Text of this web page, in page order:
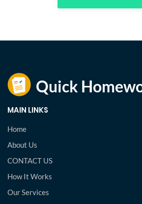
MAIN LINKS
Home
About Us
CONTACT US
How It Works
Our Services